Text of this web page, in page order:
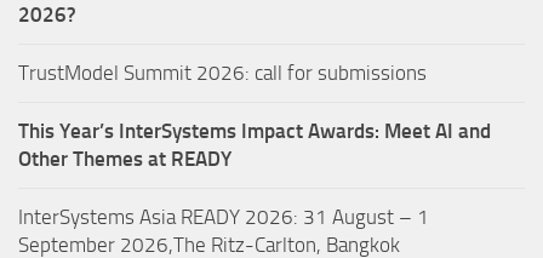
2026?
TrustModel Summit 2026: call for submissions
This Year’s InterSystems Impact Awards: Meet AI and
Other Themes at READY
InterSystems Asia READY 2026: 31 August – 1
September 2026,The Ritz-Carlton, Bangkok